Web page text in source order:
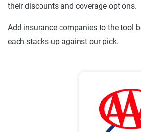
USAA $362
Texas Farm
$303
$782
$561
their discounts and coverage options.
Add insurance companies to the tool
each stacks up against our pick.